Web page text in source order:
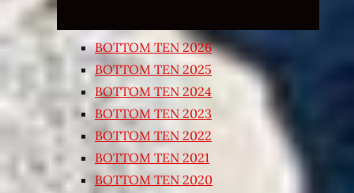
BOTTOM TEN 2026
BOTTOM TEN 2025
BOTTOM TEN 2024
BOTTOM TEN 2023
BOTTOM TEN 2022
BOTTOM TEN 2021
BOTTOM TEN 2020